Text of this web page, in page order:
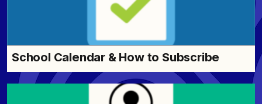
School Calendar & How to Subscribe